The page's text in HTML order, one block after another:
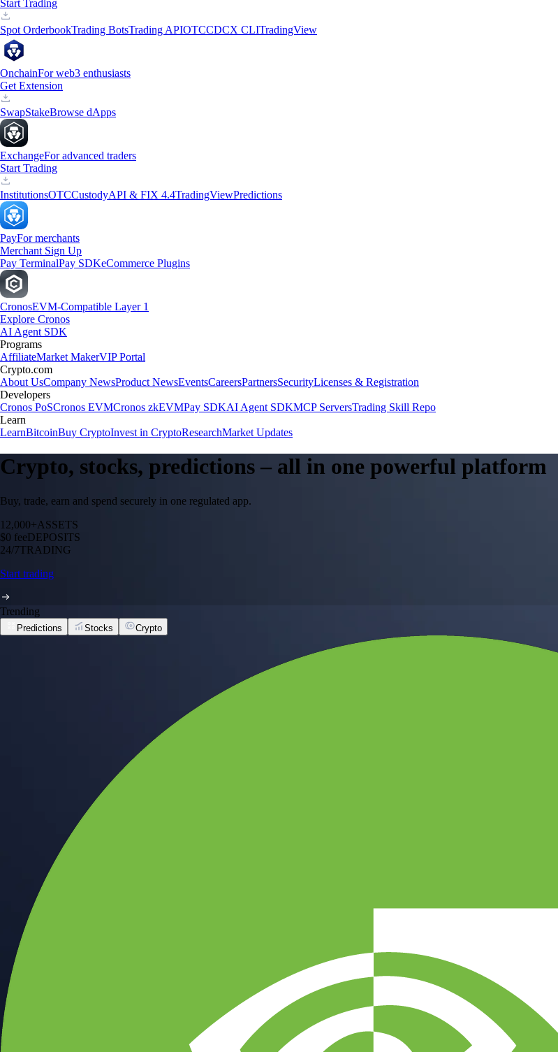
Start Trading
Spot OrderbookTrading BotsTrading APIOTCCDCX CLITradingView
OnchainFor web3 enthusiasts
Get Extension
SwapStakeBrowse dApps
ExchangeFor advanced traders
Start Trading
InstitutionsOTCCustodyAPI & FIX 4.4TradingViewPredictions
PayFor merchants
Merchant Sign Up
Pay TerminalPay SDKeCommerce Plugins
CronosEVM-Compatible Layer 1
Explore Cronos
AI Agent SDK
Programs
AffiliateMarket MakerVIP Portal
Crypto.com
About UsCompany NewsProduct NewsEventsCareersPartnersSecurityLicenses & Registration
Developers
Cronos PoSCronos EVMCronos zkEVMPay SDKAI Agent SDKMCP ServersTrading Skill Repo
Learn
LearnBitcoinBuy CryptoInvest in CryptoResearchMarket Updates
Crypto, stocks, predictions – all in one powerful platform
Buy, trade, earn and spend securely in one regulated app.
12,000+ASSETS
$0 feeDEPOSITS
24/7TRADING
Start trading
Trending
Predictions Stocks Crypto